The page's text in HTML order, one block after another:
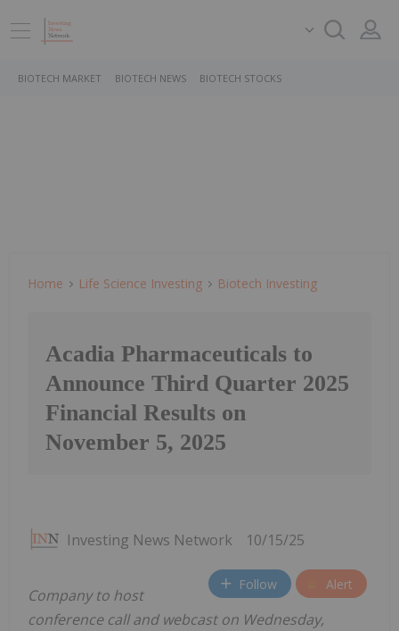
BIOTECH MARKET BIOTECH NEWS BIOTECH STOCKS
Home Life Science Investing Biotech Investing
Acadia Pharmaceuticals to
Announce Third Quarter 2025
Financial Results on
November 5, 2025
Investing News Network 10/15/25
Follow Alert
Company to host
conference call and webcast on Wednesday,